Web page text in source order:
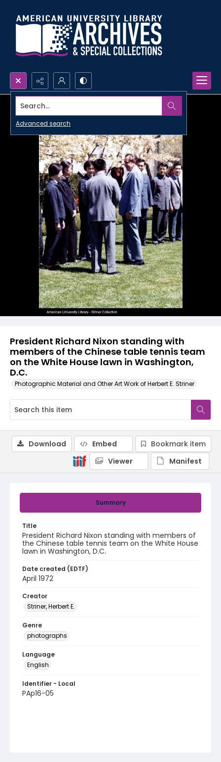
Search...
Advanced search
President Richard Nixon standing with
members of the Chinese table tennis team
on the White House lawn in Washington,
D.C.
Photographic Material and Other Art Work of Herbert E. Striner
Summary
Title
President Richard Nixon standing with members of
the Chinese table tennis team on the White House
lawn in Washington, D.C.
Date created (EDTF)
April 1972
Creator
Striner, Herbert E.
Genre
photographs
Language
English
Identifier - Local
PAp16-05
Download Embed
Bookmark item
Viewer
Manifest